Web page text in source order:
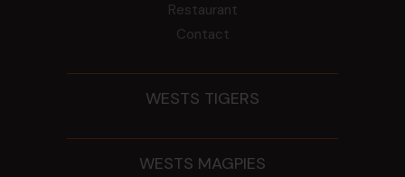
Restaurant
Contact
WESTS TIGERS
WESTS MAGPIES